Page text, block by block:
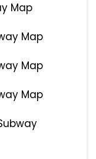
Map
Map
Map
Map